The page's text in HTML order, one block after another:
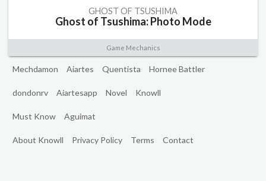
GHOST OF TSUSHIMA
Ghost of Tsushima: Photo Mode
Game Mechanics
Mechdamon Aiartes Quentista Hornee Battler
dondonrv Aiartesapp Novel Knowll
Must Know Aguimat
About Knowll Privacy Policy Terms Contact